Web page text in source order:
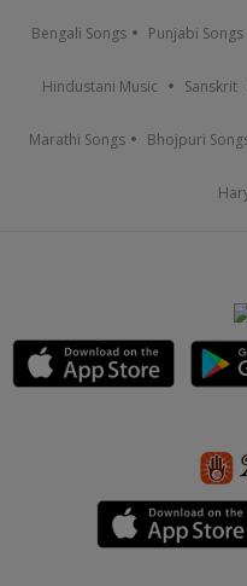
Bengali Songs Punjabi Songs
Hindustani Music Sanskrit
Marathi Songs Bhojpuri